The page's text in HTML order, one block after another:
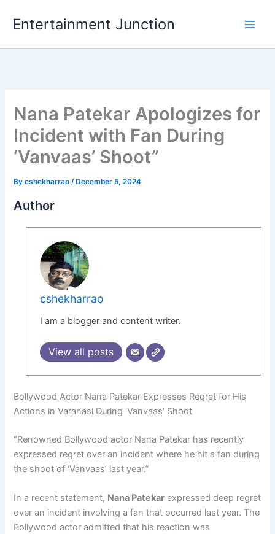
Entertainment Junction
Nana Patekar Apologizes for
Incident with Fan During
‘Vanvaas’ Shoot”
Bycshekharrao/ December 5, 2024
Author
cshekharrao
I am a blogger and content writer.
View all posts
Bollywood Actor Nana Patekar Expresses Regret for His
Actions in Varanasi During ‘Vanvaas’ Shoot
“Renowned Bollywood actor Nana Patekar has recently
expressed regret over an incident where he hit a fan during
the shoot of ‘Vanvaas’ last year.”
In a recent statement, Nana Patekar expressed deep regret
over an incident involving a fan that occurred last year. The
Bollywood actor admitted that his reaction was